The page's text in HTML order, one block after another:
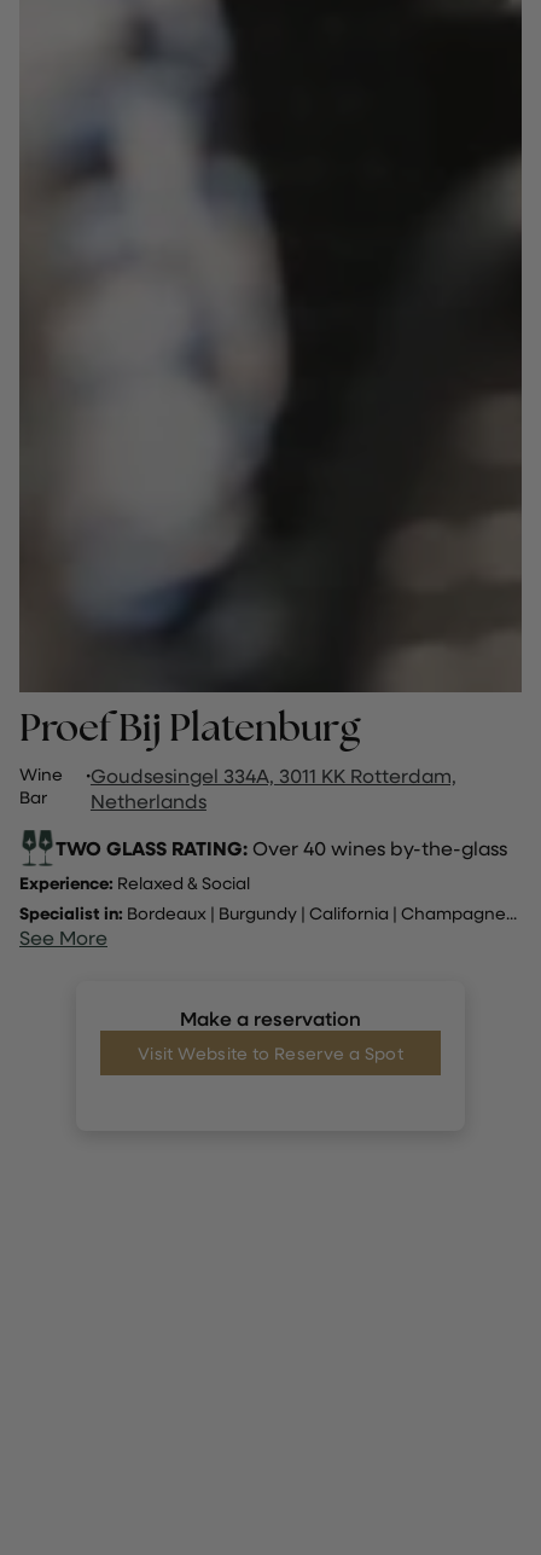
Proef Bij Platenburg
Wine
Bar
·Goudsesingel 334A, 3011 KK Rotterdam,
Netherlands
TWO GLASS RATING:Over 40 wines by-the-glass
Experience: Relaxed & Social
Specialist in: Bordeaux | Burgundy | California | Champagne...
See More
Make a reservation
Visit Website to Reserve a Spot